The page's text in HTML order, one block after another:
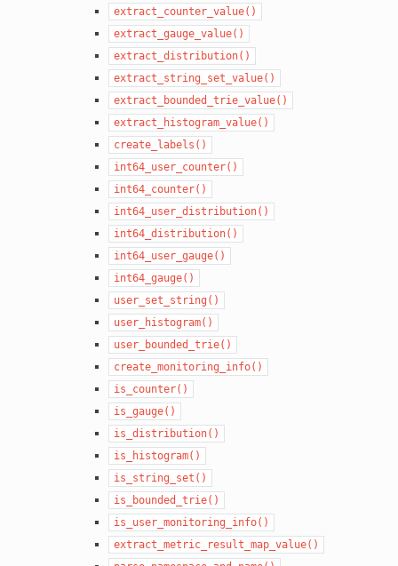
extract_counter_value()
extract_gauge_value()
extract_distribution()
extract_string_set_value()
extract_bounded_trie_value()
extract_histogram_value()
create_labels()
int64_user_counter()
int64_counter()
int64_user_distribution()
int64_distribution()
int64_user_gauge()
int64_gauge()
user_set_string()
user_histogram()
user_bounded_trie()
create_monitoring_info()
is_counter()
is_gauge()
is_distribution()
is_histogram()
is_string_set()
is_bounded_trie()
is_user_monitoring_info()
extract_metric_result_map_value()